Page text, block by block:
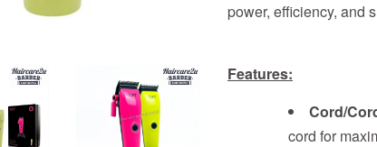
power, efficiency, and
Features:
Cord/
cord for